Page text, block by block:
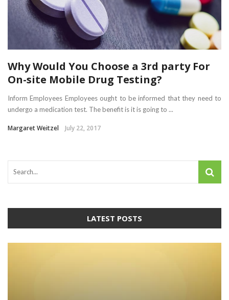
Why Would You Choose a 3rd party For
On-site Mobile Drug Testing?
Inform Employees Employees ought to be informed that they need to
undergo a medication test. The benefit is it is going to ...
Margaret Weitzel July 22, 2017
LATEST POSTS